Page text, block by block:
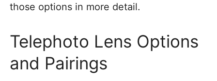
those options in more detail.
Telephoto Lens Options
and Pairings